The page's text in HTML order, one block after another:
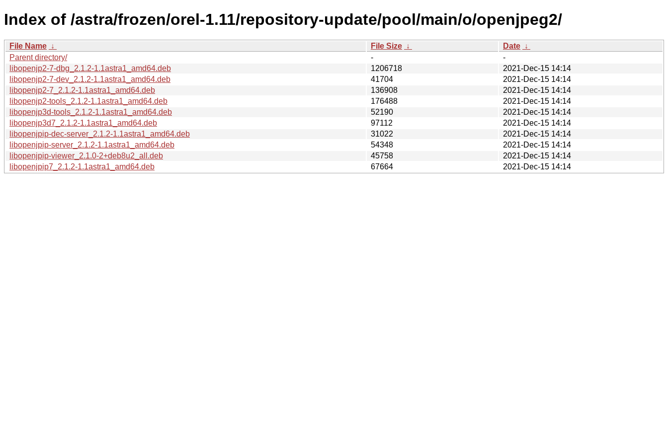
Index of /astra/frozen/orel-1.11/repository-update/pool/main/o/openjpeg2/
File Name ↓ File Size ↓ Date ↓
Parent directory/
-
-
libopenjp2-7-dbg_2.1.2-1.1astra1_amd64.deb
1206718
2021-Dec-15 14:14
libopenjp2-7-dev_2.1.2-1.1astra1_amd64.deb
41704
2021-Dec-15 14:14
libopenjp2-7_2.1.2-1.1astra1_amd64.deb
136908
2021-Dec-15 14:14
libopenjp2-tools_2.1.2-1.1astra1_amd64.deb
176488
2021-Dec-15 14:14
libopenjp3d-tools_2.1.2-1.1astra1_amd64.deb
52190
2021-Dec-15 14:14
libopenjp3d7_2.1.2-1.1astra1_amd64.deb
97112
2021-Dec-15 14:14
libopenjpip-dec-server_2.1.2-1.1astra1_amd64.deb
31022
2021-Dec-15 14:14
libopenjpip-server_2.1.2-1.1astra1_amd64.deb
54348
2021-Dec-15 14:14
libopenjpip-viewer_2.1.0-2+deb8u2_all.deb
45758
2021-Dec-15 14:14
libopenjpip7_2.1.2-1.1astra1_amd64.deb
67664 2021-Dec-15 14:14